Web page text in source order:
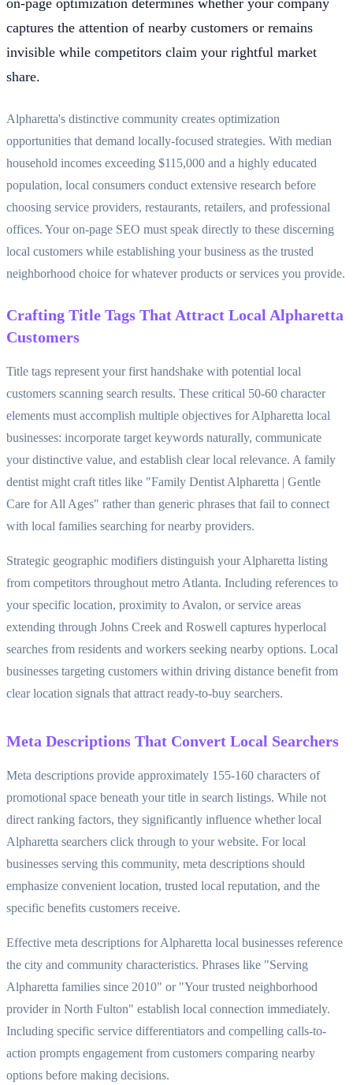
captures the attention of nearby customers or remains
invisible while competitors claim your rightful market
share.
Alpharetta's distinctive community creates optimization
opportunities that demand locally-focused strategies. With median
household incomes exceeding $115,000 and a highly educated
population, local consumers conduct extensive research before
choosing service providers, restaurants, retailers, and professional
offices. Your on-page SEO must speak directly to these discerning
local customers while establishing your business as the trusted
neighborhood choice for whatever products or services you provide.
Crafting Title Tags That Attract Local Alpharetta
Customers
Title tags represent your first handshake with potential local
customers scanning search results. These critical 50-60 character
elements must accomplish multiple objectives for Alpharetta local
businesses: incorporate target keywords naturally, communicate
your distinctive value, and establish clear local relevance. A family
dentist might craft titles like "Family Dentist Alpharetta | Gentle
Care for All Ages" rather than generic phrases that fail to connect
with local families searching for nearby providers.
Strategic geographic modifiers distinguish your Alpharetta listing
from competitors throughout metro Atlanta. Including references to
your specific location, proximity to Avalon, or service areas
extending through Johns Creek and Roswell captures hyperlocal
searches from residents and workers seeking nearby options. Local
businesses targeting customers within driving distance benefit from
clear location signals that attract ready-to-buy searchers.
Meta Descriptions That Convert Local Searchers
Meta descriptions provide approximately 155-160 characters of
promotional space beneath your title in search listings. While not
direct ranking factors, they significantly influence whether local
Alpharetta searchers click through to your website. For local
businesses serving this community, meta descriptions should
emphasize convenient location, trusted local reputation, and the
specific benefits customers receive.
Effective meta descriptions for Alpharetta local businesses reference
the city and community characteristics. Phrases like "Serving
Alpharetta families since 2010" or "Your trusted neighborhood
provider in North Fulton" establish local connection immediately.
Including specific service differentiators and compelling calls-to-
action prompts engagement from customers comparing nearby
options before making decisions.